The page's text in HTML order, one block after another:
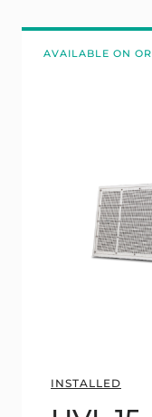
AVAILABLE ON
INSTALLED